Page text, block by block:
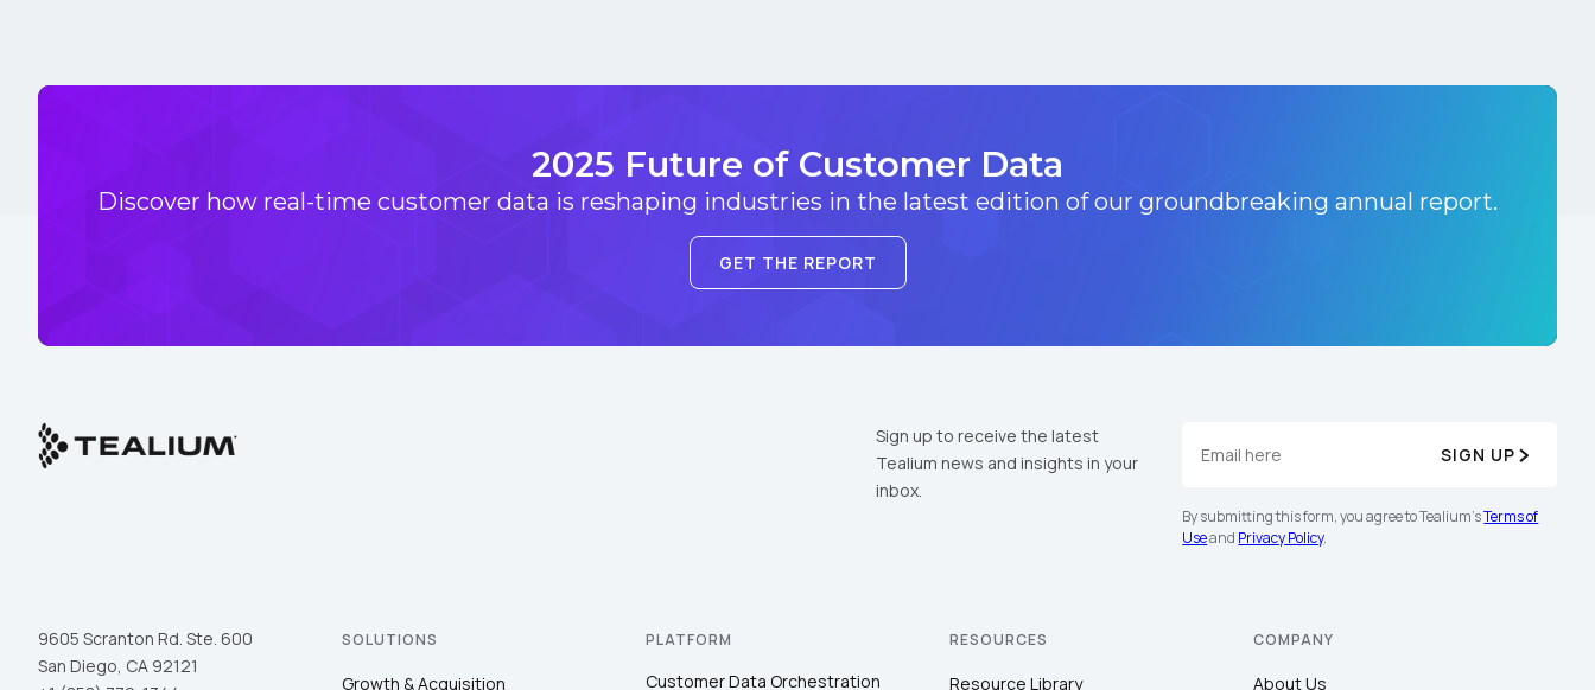
2025 Future of Customer Data
Discover how real-time customer data is reshaping industries in the latest edition of our groundbreaking annual report.
GET THE REPORT
Sign up to receive the latest
Tealium news and insights in your
inbox.
SIGN UP
By submitting this form, you agree to Tealium'sTerms of
Useand Privacy Policy.
9605 Scranton Rd. Ste. 600
San Diego, CA 92121
SOLUTIONS
Growth & Acquisition
PLATFORM
Customer Data Orchestration
RESOURCES
Resource Library
COMPANY
About Us